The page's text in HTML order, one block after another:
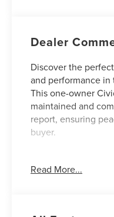
Dealer
Discover the
and performance in
This one-owner
maintained and
report, ensuring
buyer.
Read More...